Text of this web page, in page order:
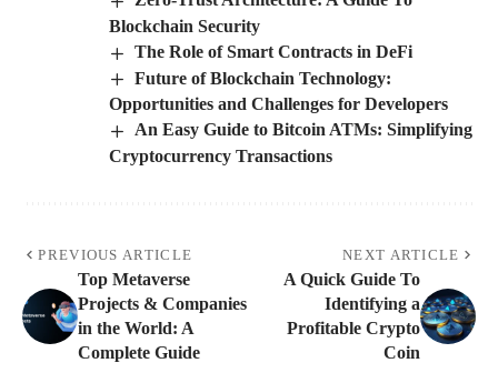
Blockchain Security
The Role of Smart Contracts in DeFi
Future of Blockchain Technology:
Opportunities and Challenges for Developers
An Easy Guide to Bitcoin ATMs: Simplifying
Cryptocurrency Transactions
PREVIOUS ARTICLE
Top Metaverse
Projects & Companies
in the World: A
Complete Guide
NEXT ARTICLE
A Quick Guide To
Identifying a
Profitable Crypto
Coin